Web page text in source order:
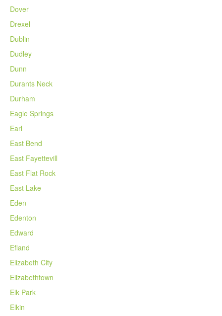
Dover
Drexel
Dublin
Dudley
Dunn
Durants Neck
Durham
Eagle Springs
Earl
East Bend
East Fayettevill
East Flat Rock
East Lake
Eden
Edenton
Edward
Efland
Elizabeth City
Elizabethtown
Elk Park
Elkin